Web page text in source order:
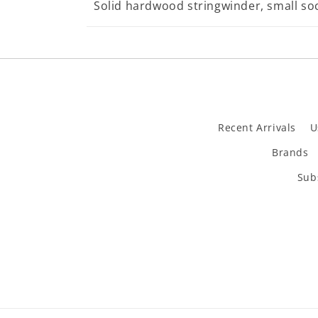
Solid hardwood stringwinder, small
Recent Arrivals
Brands